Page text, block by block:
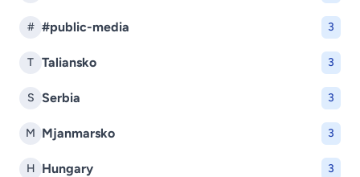
# #public-media 3
T Taliansko 3
S Serbia 3
M Mjanmarsko 3
H Hungary 3